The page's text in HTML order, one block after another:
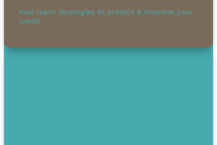
Also learn strategies to protect & improve your
credit